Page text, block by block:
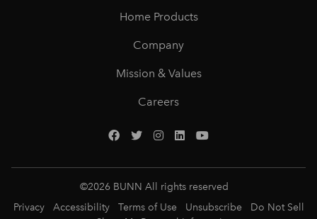
Home Products
Company
Mission & Values
Careers
©2026 BUNN All rights reserved
Privacy
Accessibility Terms of Use Unsubscribe
Do Not Sell